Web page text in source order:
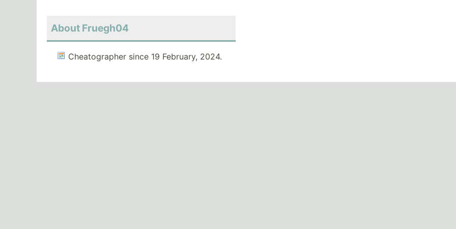
About Fruegh04
Cheatographer since 19 February, 2024.